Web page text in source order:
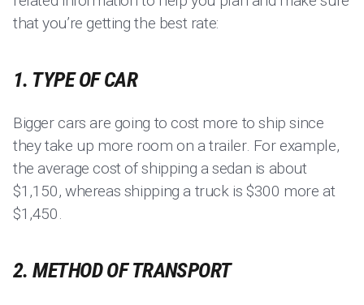
that you’re getting the best rate:
1. TYPE OF CAR
Bigger cars are going to cost more to ship since
they take up more room on a trailer. For example,
the average cost of shipping a sedan is about
$1,150, whereas shipping a truck is $300 more at
$1,450.
2. METHOD OF TRANSPORT